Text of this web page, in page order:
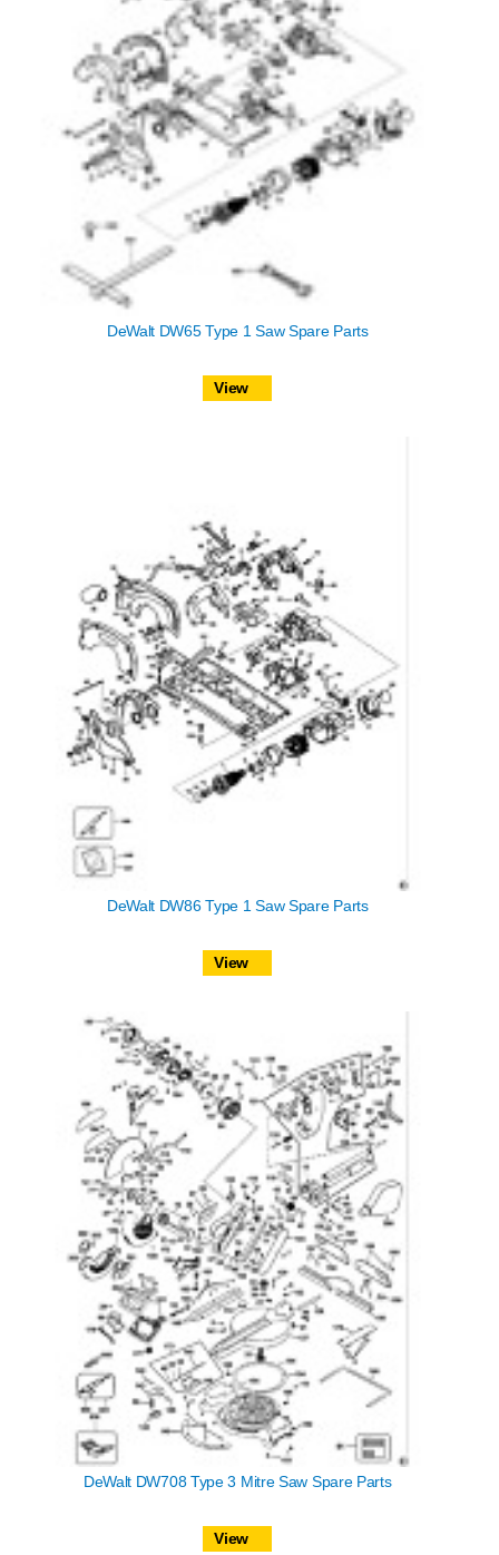
DeWalt DW65 Type 1 Saw Spare Parts
View
DeWalt DW86 Type 1 Saw Spare Parts
View
DeWalt DW708 Type 3 Mitre Saw Spare Parts
View